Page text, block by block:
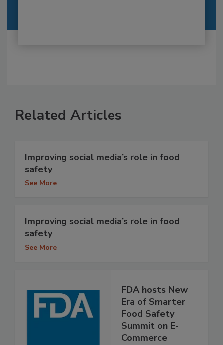
Related Articles
Improving social media’s role in food
safety
See More
Improving social media’s role in food
safety
See More
FDA hosts New
Era of Smarter
Food Safety
Summit on E-
Commerce